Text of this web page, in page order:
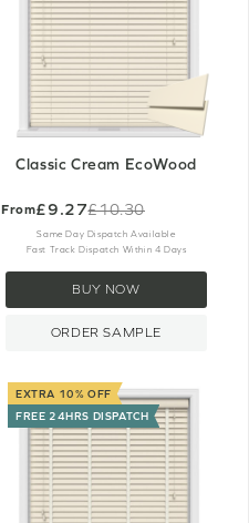
Classic Cream EcoWood
From£9.27
Old
price
£10.30
Same Day Dispatch Available
Fast Track Dispatch Within 4 Days
BUY NOW
ORDER SAMPLE
EXTRA 10% OFF
FREE 24HRS DISPATCH